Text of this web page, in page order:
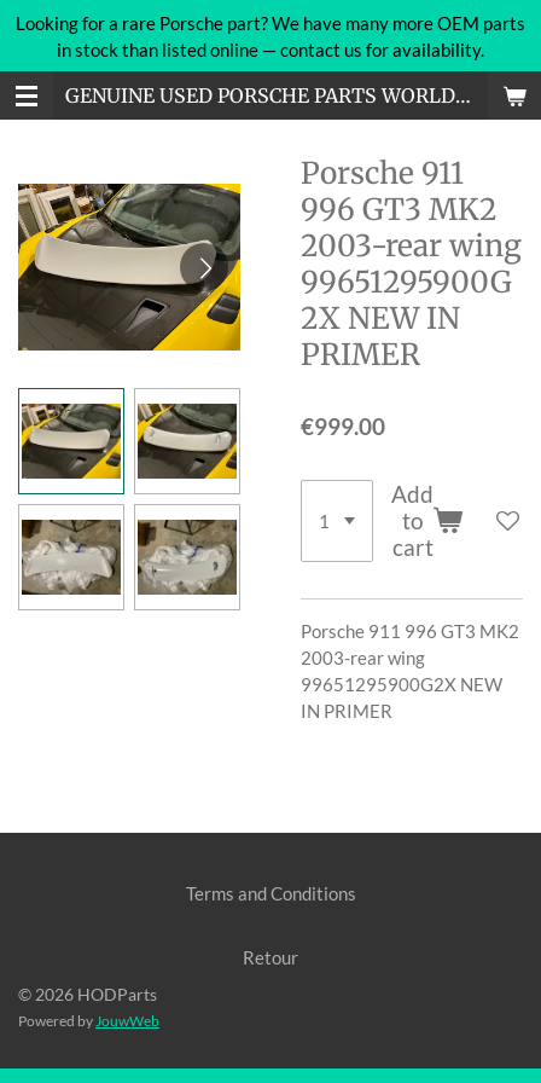
Skip
main
content
GENUINE USED PORSCHE PARTS WORLDWIDE
Looking for a rare Porsche part? We have many more OEM parts
in stock than listed online — contact us for availability.
Porsche 911
996 GT3 MK2
2003-rear wing
99651295900G
2X NEW IN
PRIMER
€999.00
Add
to
cart
Porsche 911 996 GT3 MK2
2003-rear wing
99651295900G2X NEW
IN PRIMER
Terms and Conditions
Retour
© 2026 HODParts
Powered by JouwWeb